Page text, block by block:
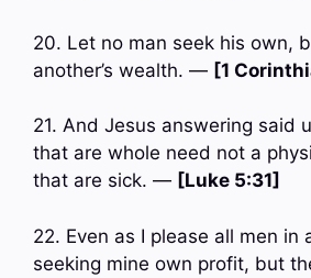
20. Let no man seek his own,
another’s wealth. — [1
21. And Jesus answering said
that are whole need not a
that are sick. — [Luke 5:31]
22. Even as I please all men in
seeking mine own profit, but